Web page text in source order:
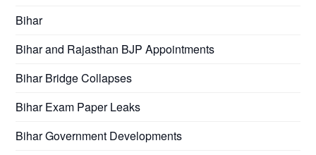
Bihar
Bihar and Rajasthan BJP Appointments
Bihar Bridge Collapses
Bihar Exam Paper Leaks
Bihar Government Developments